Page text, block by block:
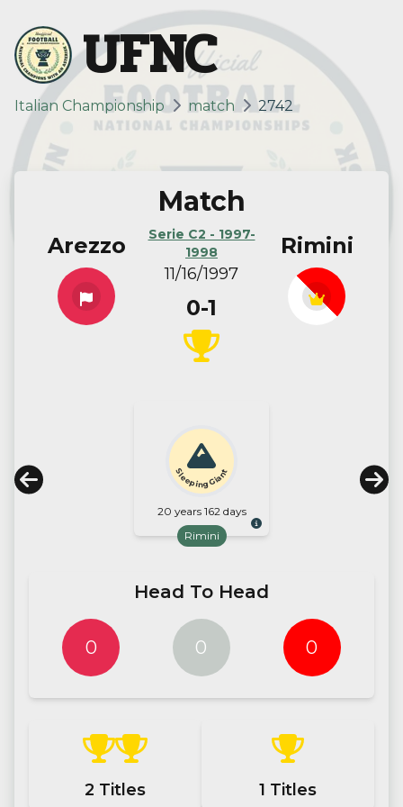
UFNC
Italian Championship match 2742
Arezzo
Match
Serie C2 - 1997-
1998
11/16/1997
0-1
Rimini
Sleeping Giant
20 years 162 days
Rimini
Head To Head
0 0 0
2 Titles 1 Titles